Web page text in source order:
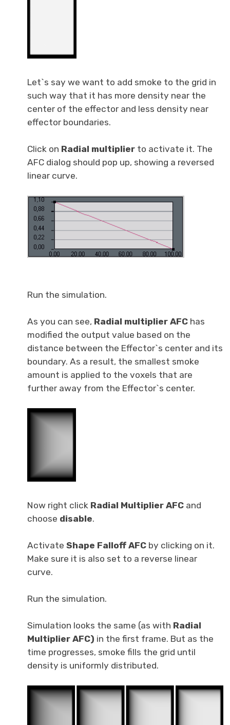
Let`s say we want to add smoke to the grid in
such way that it has more density near the
center of the effector and less density near
effector boundaries.
Click on Radial multiplier to activate it. The
AFC dialog should pop up, showing a reversed
linear curve.
Run the simulation.
As you can see, Radial multiplier AFC has
modified the output value based on the
distance between the Effector`s center and its
boundary. As a result, the smallest smoke
amount is applied to the voxels that are
further away from the Effector`s center.
Now right click Radial Multiplier AFC and
choose disable.
Activate Shape Falloff AFC by clicking on it.
Make sure it is also set to a reverse linear
curve.
Run the simulation.
Simulation looks the same (as with Radial
Multiplier AFC) in the first frame. But as the
time progresses, smoke fills the grid until
density is uniformly distributed.